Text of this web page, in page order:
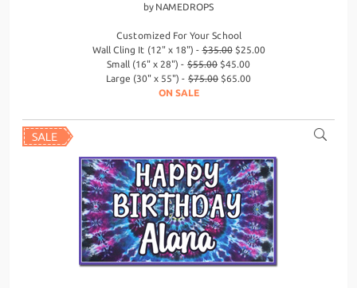
by NAMEDROPS
Customized For Your School
Wall Cling It (12" x 18") -$35.00$25.00
Small (16" x 28") - $55.00 $45.00
Large (30" x 55") - $75.00 $65.00
ON SALE